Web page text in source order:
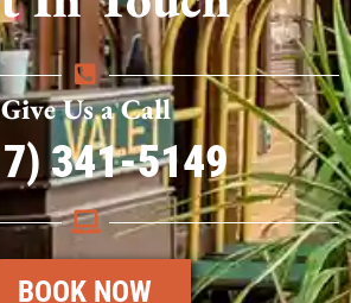
Give Us a Call
341-5149
BOOK NOW